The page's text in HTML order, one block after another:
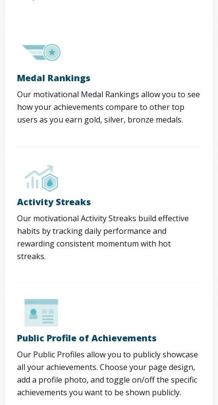
Medal Rankings
Our motivational Medal Rankings allow you to see
how your achievements compare to other top
users as you earn gold, silver, bronze medals.
Activity Streaks
Our motivational Activity Streaks build effective
habits by tracking daily performance and
rewarding consistent momentum with hot
streaks.
Public Profile of Achievements
Our Public Profiles allow you to publicly showcase
all your achievements. Choose your page design,
add a profile photo, and toggle on/off the specific
achievements you want to be shown publicly.